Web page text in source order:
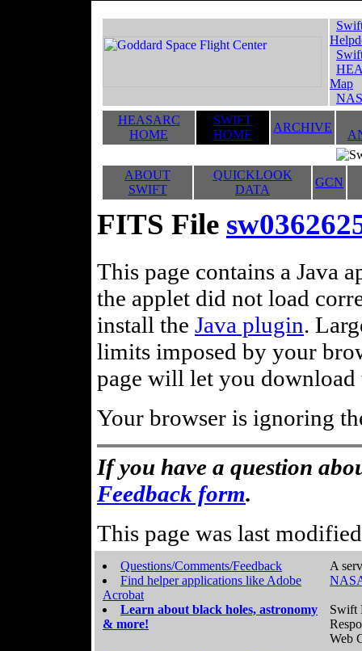
Map
HEASARC
HOME
SWIFT
HOME
ARCHIVE
ABOUT
SWIFT
QUICKLOOK
DATA
GCN
FITS File
This page contains a Java
the applet did not load
install the Java plugin.
limits imposed by your
page will let you
Your browser is ignoring
If you have a question
Feedback form.
This page was last
Questions/Comments/Feedback
Find helper applications like Adobe
Acrobat
Learn about black holes, astronomy
& more!
A
Swift
Web